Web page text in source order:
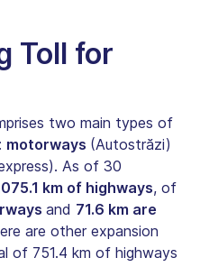
Toll for
two main types of
motorways (Autostrăzi)
As of 30
km of highways, of
and 71.6 km are
are other expansion
of 751.4 km of highways